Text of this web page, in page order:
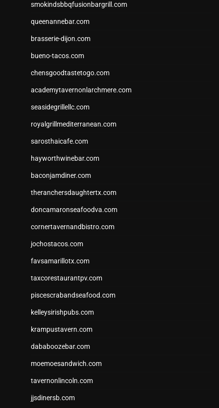
smokindsbbqfusionbargrill.com
queenannebar.com
brasserie-dijon.com
bueno-tacos.com
chensgoodtastetogo.com
academytavernonlarchmere.com
seasidegrillellc.com
royalgrillmediterranean.com
sarosthaicafe.com
hayworthwinebar.com
baconjamdiner.com
theranchersdaughtertx.com
doncamaronseafoodva.com
cornertavernandbistro.com
jochostacos.com
favsamarillotx.com
taxcorestaurantpv.com
piscescrabandseafood.com
kelleysirishpubs.com
krampustavern.com
dababoozebar.com
moemoesandwich.com
tavernonlincoln.com
jjsdinersb.com